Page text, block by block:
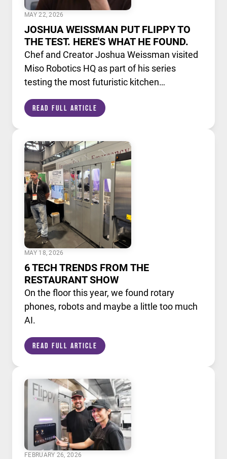
MAY 22, 2026
JOSHUA WEISSMAN PUT FLIPPY TO
THE TEST. HERE'S WHAT HE FOUND.
Chef and Creator Joshua Weissman visited
Miso Robotics HQ as part of his series
testing the most futuristic kitchen
our AI powered robotic fry station, through
Read Full Article
MAY 18, 2026
6 TECH TRENDS FROM THE
RESTAURANT SHOW
On the floor this year, we found rotary
phones, robots and maybe a little too much
AI.
Read Full Article
FEBRUARY 26, 2026